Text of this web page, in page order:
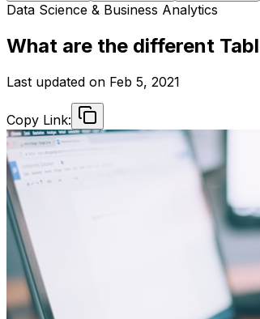
Data Science & Business Analytics
What are the different
Last updated on Feb 5, 2021
Copy Link: